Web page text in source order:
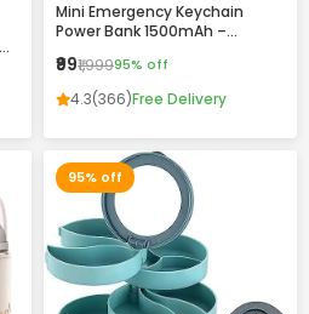
Mini Emergency Keychain
Power Bank 1500mAh –
Backup with Built-in
Connector
₹99₹1,99995% off
4.3(366)Free Delivery
95% off